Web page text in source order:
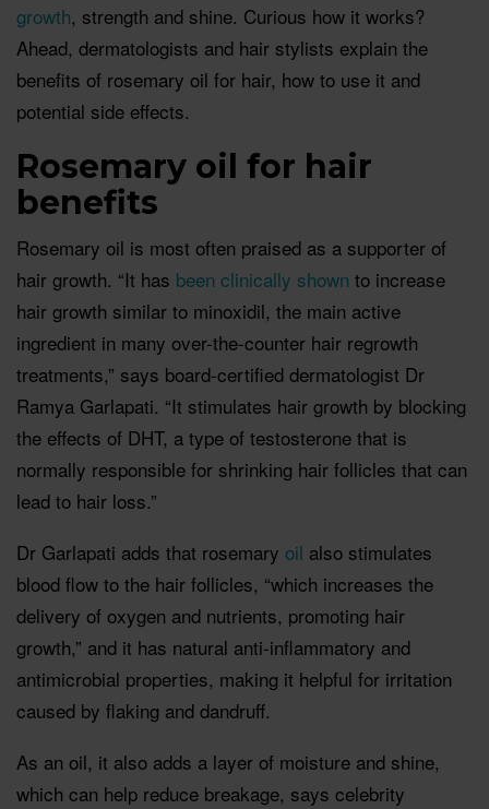
growth, strength and shine. Curious how it works?
Ahead, dermatologists and hair stylists explain the
benefits of rosemary oil for hair, how to use it and
potential side effects.
Rosemary oil for hair
benefits
Rosemary oil is most often praised as a supporter of
hair growth. “It has been clinically shown to increase
hair growth similar to minoxidil, the main active
ingredient in many over-the-counter hair regrowth
treatments,” says board-certified dermatologist Dr
Ramya Garlapati. “It stimulates hair growth by blocking
the effects of DHT, a type of testosterone that is
normally responsible for shrinking hair follicles that can
lead to hair loss.”
Dr Garlapati adds that rosemary oil also stimulates
blood flow to the hair follicles, “which increases the
delivery of oxygen and nutrients, promoting hair
growth,” and it has natural anti-inflammatory and
antimicrobial properties, making it helpful for irritation
caused by flaking and dandruff.
As an oil, it also adds a layer of moisture and shine,
which can help reduce breakage, says celebrity